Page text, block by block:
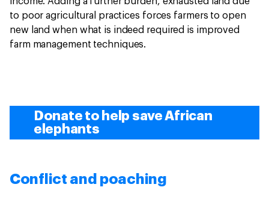
to poor agricultural practices forces farmers to open
new land when what is indeed required is improved
farm management techniques.
Donate to help save African
elephants
Conflict and poaching